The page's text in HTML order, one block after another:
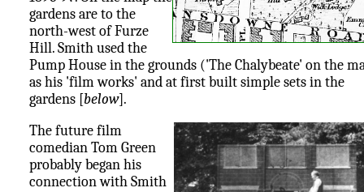
gardens are to the
north-west of Furze
Hill. Smith used the
Pump House in the grounds ('The Chalybeate' on the
as his 'film works' and at first built simple sets in the
gardens [below].
The future film
comedian Tom Green
probably began his
connection with Smith